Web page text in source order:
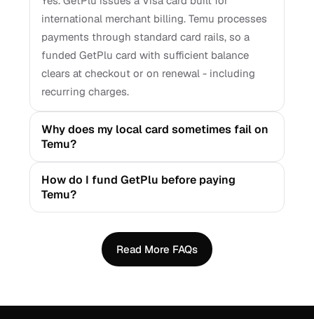
international merchant billing. Temu processes
payments through standard card rails, so a
funded GetPlu card with sufficient balance
clears at checkout or on renewal - including
recurring charges.
Why does my local card sometimes fail on
Temu?
How do I fund GetPlu before paying
Temu?
Read More FAQs